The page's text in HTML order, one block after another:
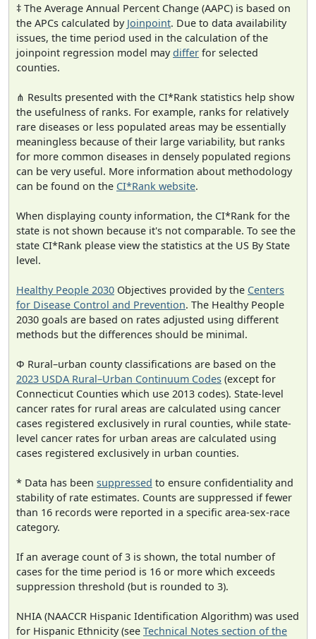
‡ The Average Annual Percent Change (AAPC) is based on
the APCs calculated by Joinpoint. Due to data availability
issues, the time period used in the calculation of the
joinpoint regression model maydiffer for selected
counties.
⋔ Results presented with the CI*Rank statistics help show
the usefulness of ranks. For example, ranks for relatively
rare diseases or less populated areas may be essentially
meaningless because of their large variability, but ranks
for more common diseases in densely populated regions
can be very useful. More information about methodology
can be found on the CI*Rank website.
When displaying county information, the CI*Rank for the
state is not shown because it's not comparable. To see the
state CI*Rank please view the statistics at the US By State
level.
Healthy People 2030 Objectives provided by the Centers
for Disease Control and Prevention. The Healthy People
2030 goals are based on rates adjusted using different
methods but the differences should be minimal.
Φ Rural–urban county classifications are based on the
2023 USDA Rural–Urban Continuum Codes (except for
Connecticut Counties which use 2013 codes). State-level
cancer rates for rural areas are calculated using cancer
cases registered exclusively in rural counties, while state-
level cancer rates for urban areas are calculated using
cases registered exclusively in urban counties.
* Data has been suppressed to ensure confidentiality and
stability of rate estimates. Counts are suppressed if fewer
than 16 records were reported in a specific area-sex-race
category.
If an average count of 3 is shown, the total number of
cases for the time period is 16 or more which exceeds
suppression threshold (but is rounded to 3).
NHIA (NAACCR Hispanic Identification Algorithm) was used
for Hispanic Ethnicity (see Technical Notes section of the